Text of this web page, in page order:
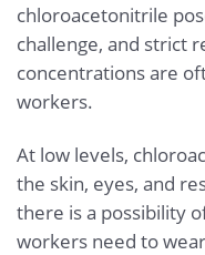
chloroacetonitrile
challenge, and strict
concentrations are
workers.
At low levels,
the skin, eyes, and
there is a possibility
workers need to